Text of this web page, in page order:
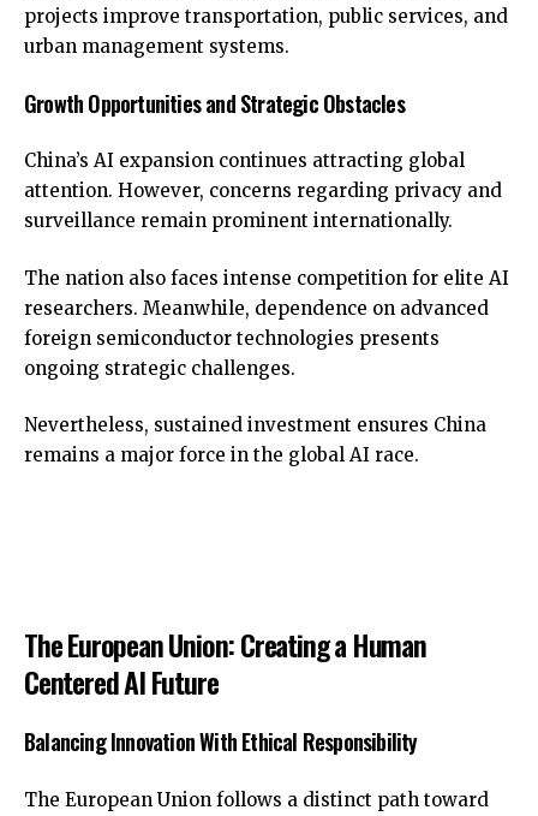
projects improve transportation, public services, and
urban management systems.
Growth Opportunities and Strategic Obstacles
China’s AI expansion continues attracting global
attention. However, concerns regarding privacy and
surveillance remain prominent internationally.
The nation also faces intense competition for elite AI
researchers. Meanwhile, dependence on advanced
foreign semiconductor technologies presents
ongoing strategic challenges.
Nevertheless, sustained investment ensures China
remains a major force in the global AI race.
The European Union: Creating a Human
Centered AI Future
Balancing Innovation With Ethical Responsibility
The European Union follows a distinct path toward